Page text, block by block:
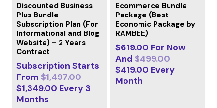
Discounted Business
Plus Bundle
Subscription Plan (For
Informational and Blog
Website) – 2 Years
Contract
Subscription Starts
From $1,497.00
$1,349.00 Every 3
Months
Ecommerce Bundle
Package (Best
Economic Package by
RAMBEE)
$619.00 For Now
And $499.00
$419.00 Every
Month